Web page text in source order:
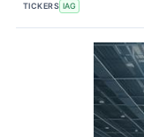
TICKERS IAG